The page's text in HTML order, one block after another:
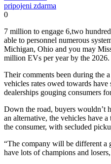
pripojeni zdarma
0
7 million to engage 6,two
able to personnel numerous
Michigan, Ohio and you may
million EVs per year by the 2026.
Their comments been during the
vehicles rates owed towards
dealerships gouging consumers
Down the road, buyers wouldn’t
an alternative, the vehicles have
the consumer, with secluded
“The company will be different a
have lots of champions and